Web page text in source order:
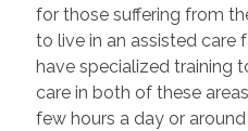
for those suffering from
to live in an assisted care
have specialized training
care in both of these
few hours a day or